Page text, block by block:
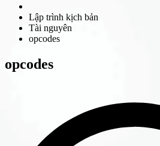
Lập trình kịch bản
Tài nguyên
opcodes
opcodes